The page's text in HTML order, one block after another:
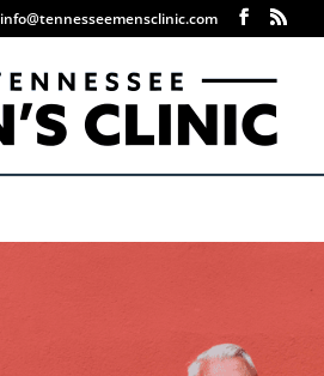
info@tennesseemensclinic.com